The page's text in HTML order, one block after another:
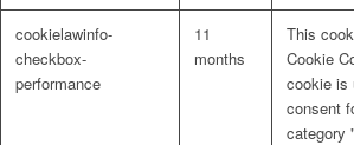
cookielawinfo-
checkbox-
performance
11
months
This
Cookie
cookie is
consent
category